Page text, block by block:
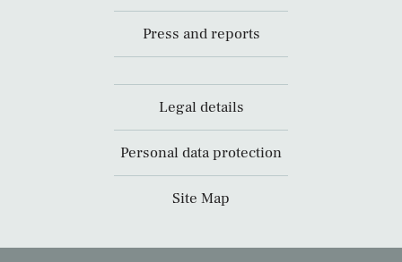
Press and reports
Legal details
Personal data protection
Site Map